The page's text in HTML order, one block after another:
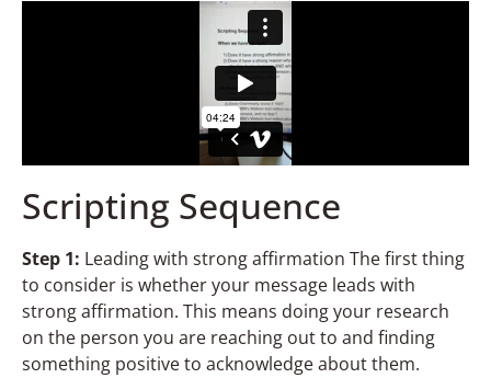
Scripting Sequence
Step 1: Leading with strong affirmation The first thing
to consider is whether your message leads with
strong affirmation. This means doing your research
on the person you are reaching out to and finding
something positive to acknowledge about them.